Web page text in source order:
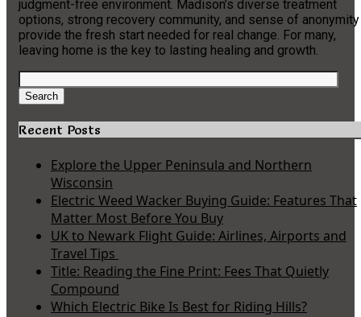
judgment-free environment. Madison’s diverse treatment
options, strong recovery community, and sense of anonymity
provide the fresh start needed for real change. For many,
leaving home is the key to lasting healing and growth.
Search
for:
Search
Recent Posts
Explore the Upper Peninsula and Northern
Wisconsin
Electric Weed Wacker Buying Guide: Features That
Matter Most Before You Buy
UK to Newark Flight Guide: Airlines, Airports and
Travel Tips
Title: Reading the Fine Print: Fees That Quietly
Compound
Which Electric Bike Is Best for Riding Hills?